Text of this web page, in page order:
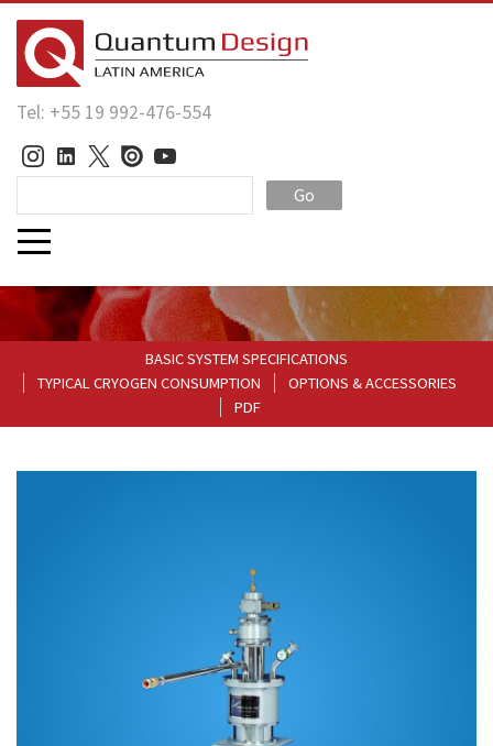
Tel: +55 19 992-476-554
Go
BASIC SYSTEM SPECIFICATIONS
TYPICAL CRYOGEN CONSUMPTION
OPTIONS & ACCESSORIES
PDF